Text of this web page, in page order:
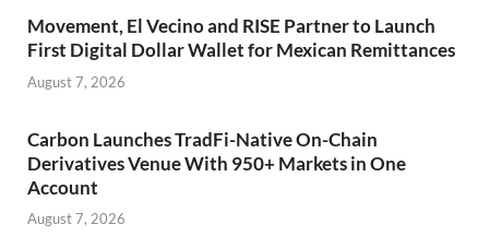
Movement, El Vecino and RISE Partner to Launch
First Digital Dollar Wallet for Mexican Remittances
August 7, 2026
Carbon Launches TradFi-Native On-Chain
Derivatives Venue With 950+ Markets in One
Account
August 7, 2026